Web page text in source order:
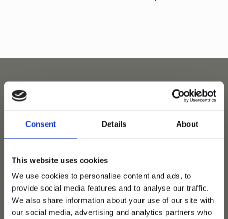
Consent Details About
This website uses cookies
We use cookies to personalise content and ads, to
provide social media features and to analyse our traffic.
We also share information about your use of our site with
our social media, advertising and analytics partners who